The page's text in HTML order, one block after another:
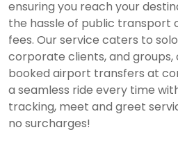
ensuring you reach your
the hassle of public transport
fees. Our service caters to
corporate clients, and
booked airport transfers at
a seamless ride every time
tracking, meet and greet
no surcharges!